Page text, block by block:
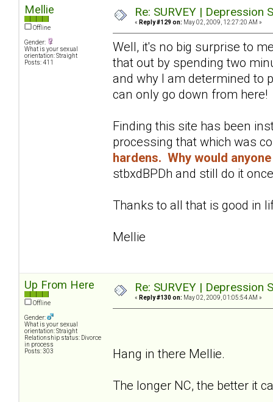
Mellie
Offline
Gender:
What is your sexual
orientation: Straight
Posts: 411
Re: SURVEY |
« Reply #129 on: May 02, 2009, 12:27:20 AM »
Well, it's no big surprise to
that out by spending two
and why I am determined to
can only go down from here!
Finding this site has been
processing that which was
hardens. Why would
stbxdBPDh and still do it
Thanks to all that is good in
Mellie
Up From Here
Offline
Gender:
What is your sexual
orientation: Straight
Relationship status: Divorce
in process
Posts: 303
Re: SURVEY |
« Reply #130 on: May 02, 2009, 01:05:54 AM »
Hang in there Mellie.
The longer NC, the better it